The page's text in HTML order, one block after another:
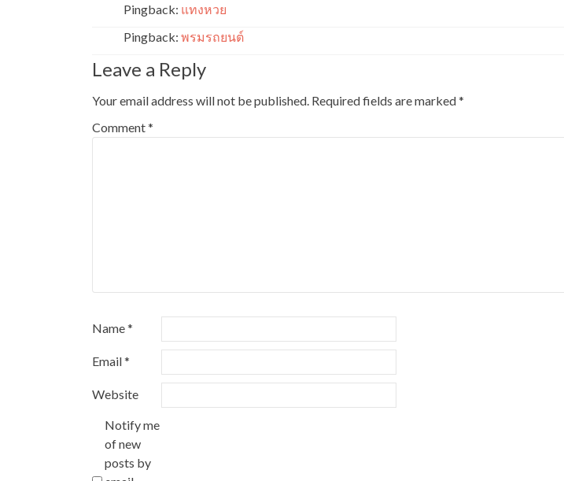
Pingback: แทงหวย
Pingback: พรมรถยนต์
Leave a Reply
Your email address will not be published. Required fields are marked*
Comment*
Name*
Email*
Website
Notify me
of new
posts by